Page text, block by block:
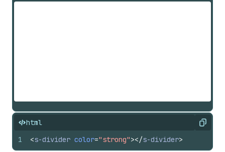
html Copy
1 <s-divider color="strong"></s-divider>